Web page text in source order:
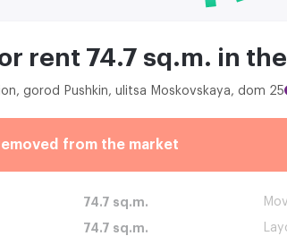
rent 74.7 sq.m. in the
gorod Pushkin, ulitsa Moskovskaya, dom 25
from the market
74.7 sq.m.
74.7 sq.m.